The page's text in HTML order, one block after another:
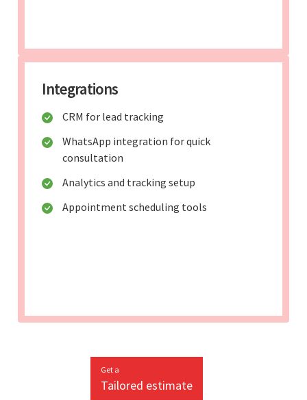
Integrations
CRM for lead tracking
WhatsApp integration for quick
consultation
Analytics and tracking setup
Appointment scheduling tools
Get a
Tailored estimate